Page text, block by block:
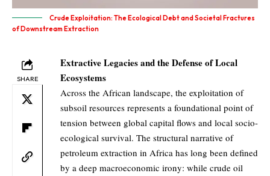
Crude Exploitation: The Ecological Debt and Societal Fractures
of Downstream Extraction
SHARE
Extractive Legacies and the Defense of Local
Ecosystems
Across the African landscape, the exploitation of
subsoil resources represents a foundational point of
tension between global capital flows and local socio-
ecological survival. The structural narrative of
petroleum extraction in Africa has long been defined
by a deep macroeconomic irony: while crude oil